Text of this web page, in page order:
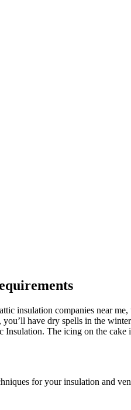
insulation companies near
have dry spells in the
The icing on the
for your insulation and